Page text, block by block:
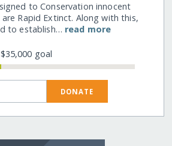
to Conservation innocent
Rapid Extinct. Along with this,
to establish… read more
goal
DONATE